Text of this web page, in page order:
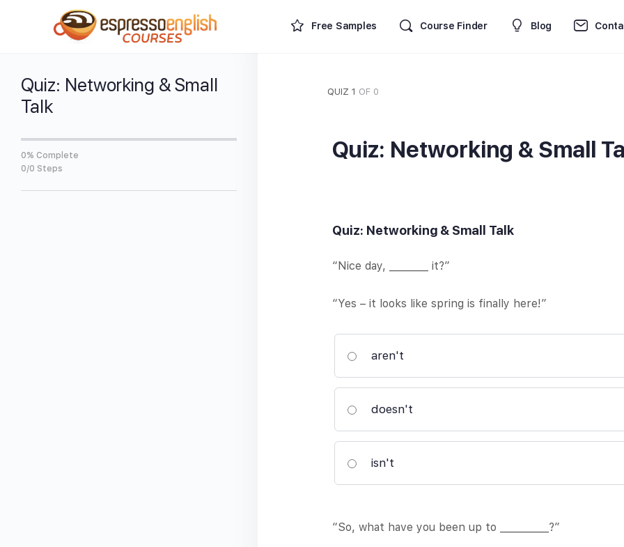
Free Samples Course Finder Blog
Quiz: Networking & Small
Talk
0% Complete
0/0 Steps
QUIZ 1 OF 0
Quiz: Networking & Small
Quiz: Networking & Small Talk
“Nice day, ________ it?”
“Yes – it looks like spring is finally here!”
aren't
doesn't
isn't
“So, what have you been up to __________?”